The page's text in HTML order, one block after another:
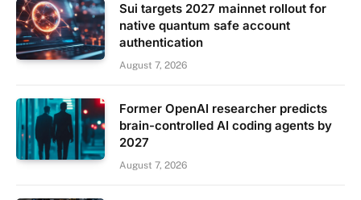
Sui targets 2027 mainnet rollout for
native quantum safe account
authentication
August 7, 2026
Former OpenAI researcher predicts
brain-controlled AI coding agents by
2027
August 7, 2026